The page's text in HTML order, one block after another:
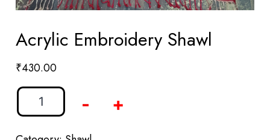
Acrylic Embroidery Shawl
₹430.00
- +